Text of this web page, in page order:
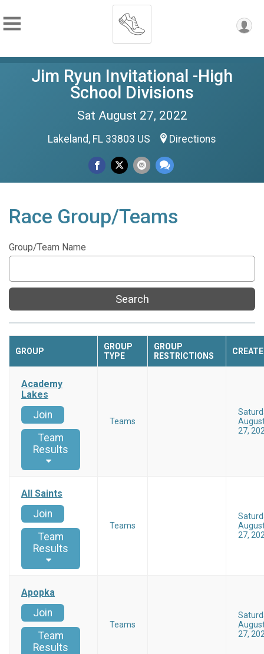
Jim Ryun Invitational -High
School Divisions
Sat August 27, 2022
Lakeland, FL 33803 US Directions
Race Group/Teams
Group/Team Name
Search
GROUP
GROUP
TYPE
GROUP
RESTRICTIONS
Academy
Lakes
Join
Team
Results
Teams
27,
All Saints
Join
Team
Results
Teams
27,
Apopka
Join
Team
Results
Teams
27,